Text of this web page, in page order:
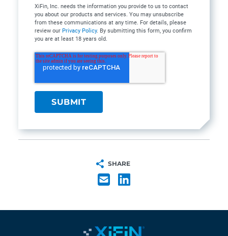
XiFin, Inc. needs the information you provide to us to contact
you about our products and services. You may unsubscribe
from these communications at any time. For details, please
review our Privacy Policy. By submitting this form, you confirm
you are at least 18 years old.
SHARE